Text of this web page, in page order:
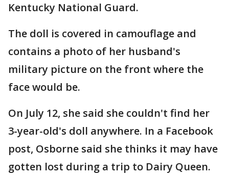
Kentucky National Guard.
The doll is covered in camouflage and
contains a photo of her husband's
military picture on the front where the
face would be.
On July 12, she said she couldn't find her
3-year-old's doll anywhere. In a Facebook
post, Osborne said she thinks it may have
gotten lost during a trip to Dairy Queen.